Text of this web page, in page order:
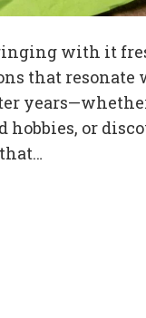
with it
that resonate
or